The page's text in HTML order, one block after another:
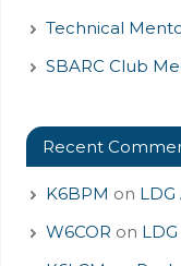
Technical
SBARC Club
Recent
K6BPM on
W6COR on